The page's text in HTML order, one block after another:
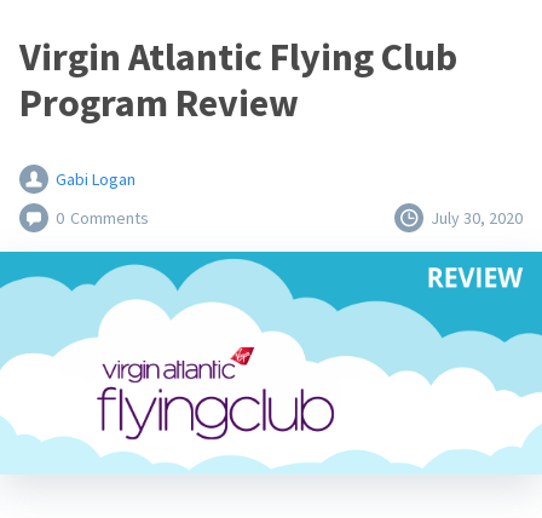
Virgin Atlantic Flying Club
Program Review
Gabi Logan
0 Comments July 30, 2020